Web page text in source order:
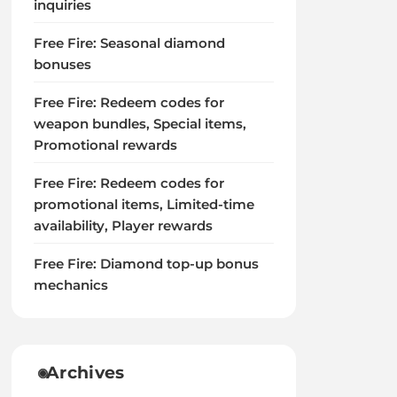
inquiries
Free Fire: Seasonal diamond
bonuses
Free Fire: Redeem codes for
weapon bundles, Special items,
Promotional rewards
Free Fire: Redeem codes for
promotional items, Limited-time
availability, Player rewards
Free Fire: Diamond top-up bonus
mechanics
Archives